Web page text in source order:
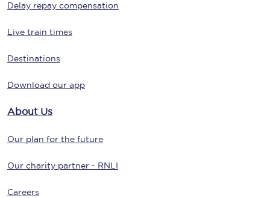
Delay repay compensation
Live train times
Destinations
Download our app
About Us
Our plan for the future
Our charity partner - RNLI
Careers